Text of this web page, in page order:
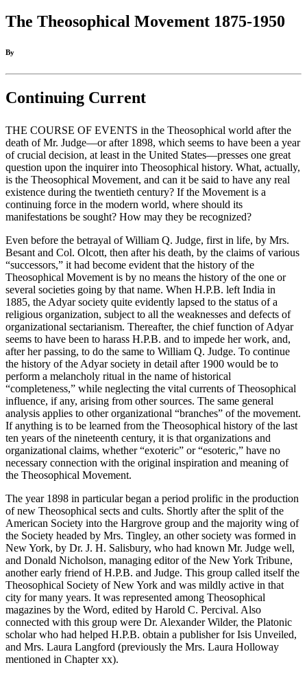
The Theosophical Movement 1875-1950
By
Continuing Current
THE COURSE OF EVENTS in the Theosophical world after the
death of Mr. Judge—or after 1898, which seems to have been a year
of crucial decision, at least in the United States—presses one great
question upon the inquirer into Theosophical history. What, actually,
is the Theosophical Movement, and can it be said to have any real
existence during the twentieth century? If the Movement is a
continuing force in the modern world, where should its
manifestations be sought? How may they be recognized?
Even before the betrayal of William Q. Judge, first in life, by Mrs.
Besant and Col. Olcott, then after his death, by the claims of various
“successors,” it had become evident that the history of the
Theosophical Movement is by no means the history of the one or
several societies going by that name. When H.P.B. left India in
1885, the Adyar society quite evidently lapsed to the status of a
religious organization, subject to all the weaknesses and defects of
organizational sectarianism. Thereafter, the chief function of Adyar
seems to have been to harass H.P.B. and to impede her work, and,
after her passing, to do the same to William Q. Judge. To continue
the history of the Adyar society in detail after 1900 would be to
perform a melancholy ritual in the name of historical
“completeness,” while neglecting the vital currents of Theosophical
influence, if any, arising from other sources. The same general
analysis applies to other organizational “branches” of the movement.
If anything is to be learned from the Theosophical history of the last
ten years of the nineteenth century, it is that organizations and
organizational claims, whether “exoteric” or “esoteric,” have no
necessary connection with the original inspiration and meaning of
the Theosophical Movement.
The year 1898 in particular began a period prolific in the production
of new Theosophical sects and cults. Shortly after the split of the
American Society into the Hargrove group and the majority wing of
the Society headed by Mrs. Tingley, an other society was formed in
New York, by Dr. J. H. Salisbury, who had known Mr. Judge well,
and Donald Nicholson, managing editor of the New York Tribune,
another early friend of H.P.B. and Judge. This group called itself the
Theosophical Society of New York and was mildly active in that
city for many years. It was represented among Theosophical
magazines by the Word, edited by Harold C. Percival. Also
connected with this group were Dr. Alexander Wilder, the Platonic
scholar who had helped H.P.B. obtain a publisher for Isis Unveiled,
and Mrs. Laura Langford (previously the Mrs. Laura Holloway
mentioned in Chapter xx).